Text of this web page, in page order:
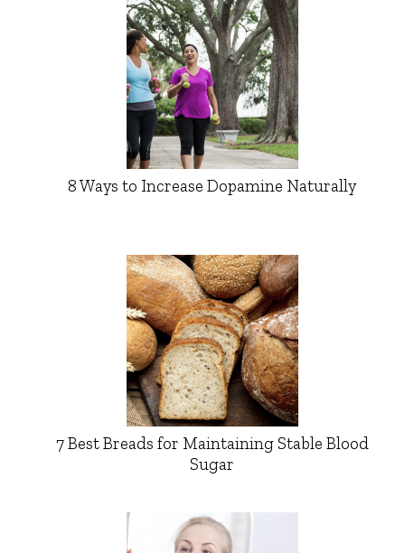
8 Ways to Increase Dopamine Naturally
7 Best Breads for Maintaining Stable Blood
Sugar